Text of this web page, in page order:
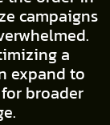
campaigns
a
expand to
broader